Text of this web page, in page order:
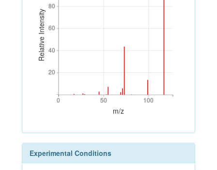
Relative Intensity
20
40
60
80
20
40
60
80
0 50 100
0 50 100
m/z
Experimental Conditions